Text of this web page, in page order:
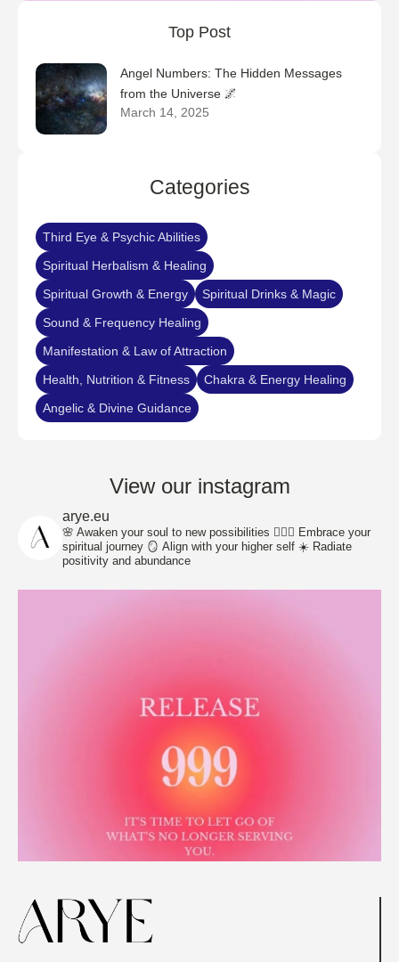
Top Post
Angel Numbers: The Hidden Messages
from the Universe 🌌
March 14, 2025
Categories​
Third Eye & Psychic Abilities
Spiritual Herbalism & Healing
Spiritual Growth & Energy
Spiritual Drinks & Magic
Sound & Frequency Healing
Manifestation & Law of Attraction
Health, Nutrition & Fitness
Chakra & Energy Healing
Angelic & Divine Guidance
View our instagram
arye.eu
🌸 Awaken your soul to new possibilities 🧘🏽‍♀️ Embrace your
spiritual journey 🪞 Align with your higher self ☀️ Radiate
positivity and abundance